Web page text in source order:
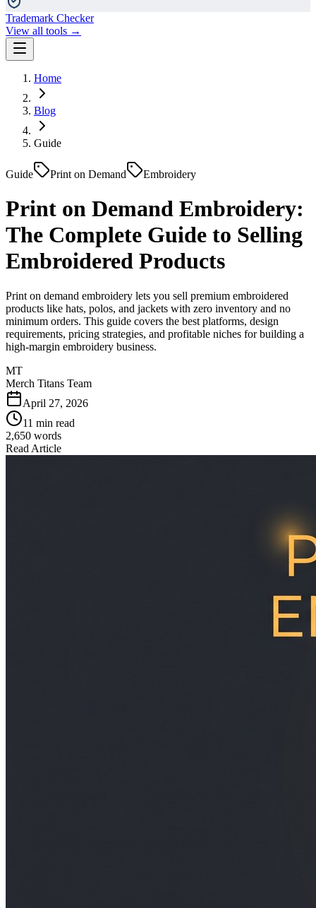
Trademark Checker
View all tools →
Home
Blog
Guide
Guide Print on Demand Embroidery
Print on Demand Embroidery:
The Complete Guide to Selling
Embroidered Products
Print on demand embroidery lets you sell premium embroidered
products like hats, polos, and jackets with zero inventory and no
minimum orders. This guide covers the best platforms, design
requirements, pricing strategies, and profitable niches for building a
high-margin embroidery business.
MT
Merch Titans Team
April 27, 2026
11 min read
2,650 words
Read Article